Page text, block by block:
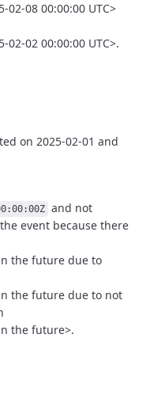
02-08 00:00:00 UTC>
02-02 00:00:00 UTC>.
on 2025-02-01 and
and not
event because there
the future due to
the future due to not
the future>.